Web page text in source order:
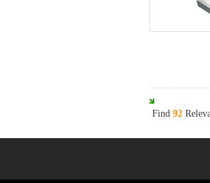
Find 92